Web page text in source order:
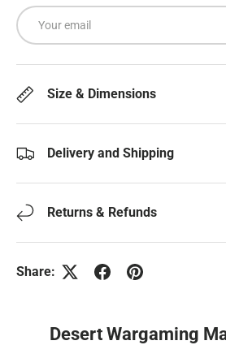
Email
Size & Dimensions
Delivery and Shipping
Returns & Refunds
Share:
Desert Wargaming